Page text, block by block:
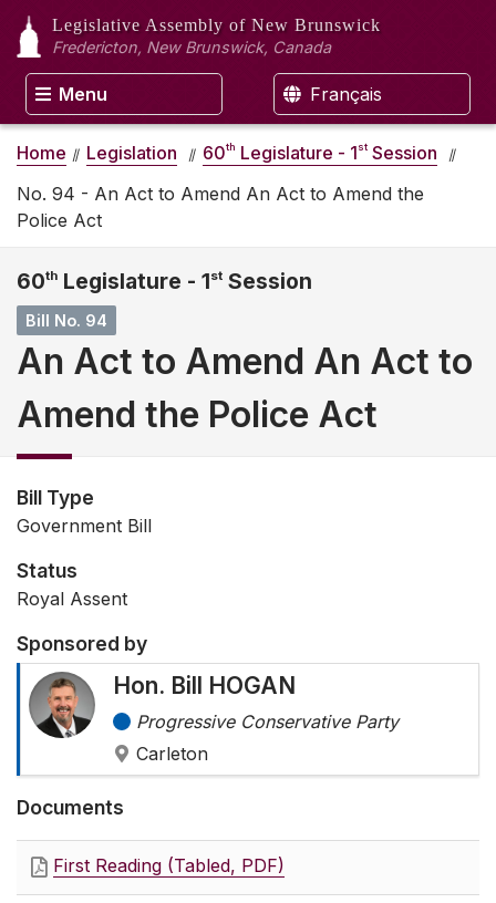
Legislative Assembly of New Brunswick
Fredericton, New Brunswick, Canada
Menu Français
Home Legislation 60th Legislature - 1st Session
No. 94 - An Act to Amend An Act to Amend the
Police Act
60th Legislature - 1st Session
Bill No. 94
An Act to Amend An Act to
Amend the Police Act
Bill Type
Government Bill
Status
Royal Assent
Sponsored by
Hon. Bill HOGAN
Progressive Conservative Party
Carleton
Documents
First Reading (Tabled, PDF)